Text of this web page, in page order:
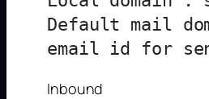
Default mail
Inbound